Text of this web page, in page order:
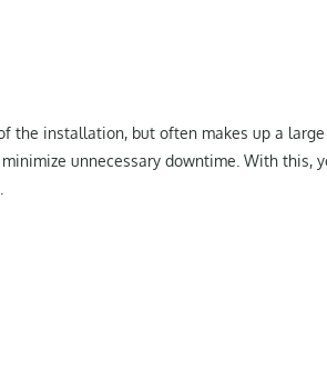
the installation, but often makes up a
unnecessary downtime. With this,